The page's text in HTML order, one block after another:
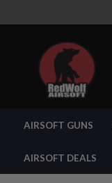
GUNS
SHOP
ALL
AIRSOFT GUNS
AIRSOFT DEALS